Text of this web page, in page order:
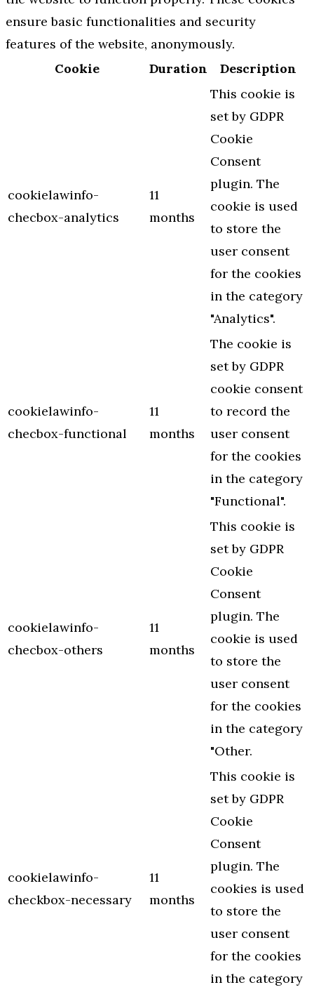
ensure basic functionalities and security
features of the website, anonymously.
Cookie
Duration Description
cookielawinfo-
checbox-analytics
11
months
This cookie is
set by GDPR
Cookie
Consent
plugin. The
cookie is used
to store the
user consent
for the cookies
in the category
"Analytics".
cookielawinfo-
checbox-functional
11
months
The cookie is
set by GDPR
cookie consent
to record the
user consent
for the cookies
in the category
"Functional".
cookielawinfo-
checbox-others
11
months
This cookie is
set by GDPR
Cookie
Consent
plugin. The
cookie is used
to store the
user consent
for the cookies
in the category
"Other.
cookielawinfo-
checkbox-necessary
11
months
This cookie is
set by GDPR
Cookie
Consent
plugin. The
cookies is used
to store the
user consent
for the cookies
in the category